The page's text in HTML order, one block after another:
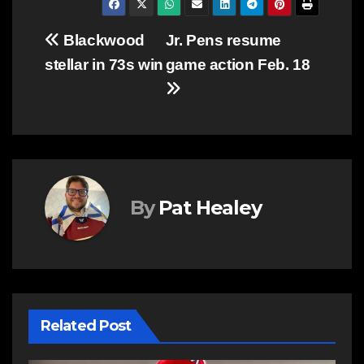
Post
navigation
Jr. Pens resume
game action Feb. 18
Blackwood
stellar in 73s win
By Pat Healey
Related Post